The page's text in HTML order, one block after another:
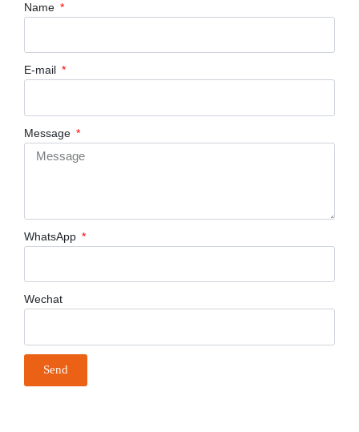
Name
E-mail
Message
WhatsApp
Wechat
Send